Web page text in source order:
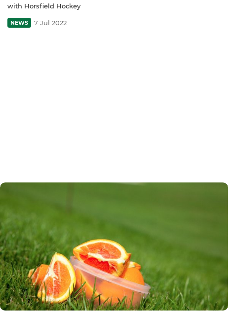
with Horsfield Hockey
NEWS 7 Jul 2022